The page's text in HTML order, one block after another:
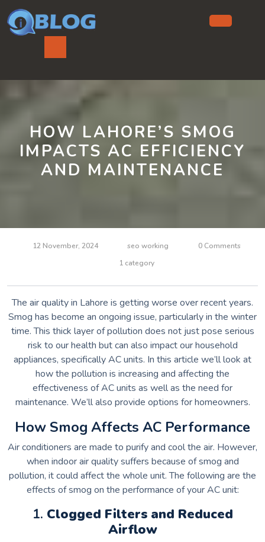
to
content
HOW LAHORE’S SMOG
IMPACTS AC EFFICIENCY
AND MAINTENANCE
12 November, 2024 seo working
0 Comments
1 category
The air quality in Lahore is getting worse over recent years.
Smog has become an ongoing issue, particularly in the winter
time. This thick layer of pollution does not just pose serious
risk to our health but can also impact our household
appliances, specifically AC units. In this article we’ll look at
how the pollution is increasing and affecting the
effectiveness of AC units as well as the need for
maintenance. We’ll also provide options for homeowners.
How Smog Affects AC Performance
Air conditioners are made to purify and cool the air. However,
when indoor air quality suffers because of smog and
pollution, it could affect the whole unit. The following are the
effects of smog on the performance of your AC unit:
1. Clogged Filters and Reduced
Airflow